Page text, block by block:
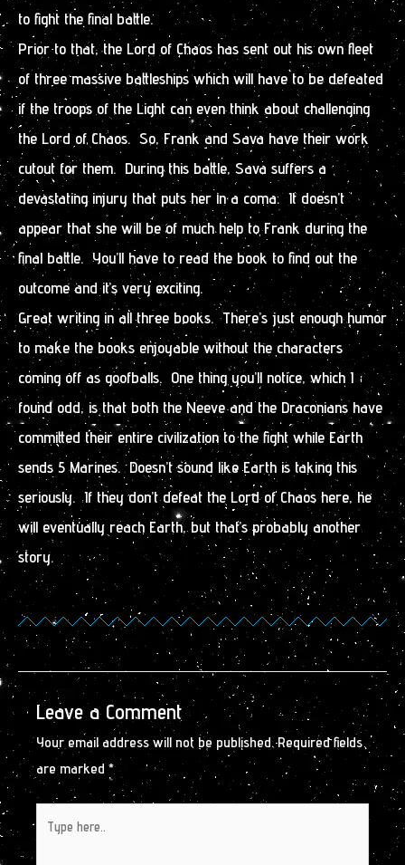
to fight the final battle.
Prior to that, the Lord of Chaos has sent out his own fleet
of three massive battleships which will have to be defeated
if the troops of the Light can even think about challenging
the Lord of Chaos. So, Frank and Sava have their work
cutout for them. During this battle, Sava suffers a
devastating injury that puts her in a coma. It doesn’t
appear that she will be of much help to Frank during the
final battle. You’ll have to read the book to find out the
outcome and it’s very exciting.
Great writing in all three books. There’s just enough humor
to make the books enjoyable without the characters
coming off as goofballs. One thing you’ll notice, which I
found odd, is that both the Neeve and the Draconians have
committed their entire civilization to the fight while Earth
sends 5 Marines. Doesn’t sound like Earth is taking this
seriously. If they don’t defeat the Lord of Chaos here, he
will eventually reach Earth, but that’s probably another
story.
Leave a Comment
Your email address will not be published. Required fields
are marked *
here..